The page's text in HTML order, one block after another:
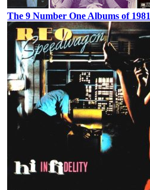
The 9 Number One Albums of